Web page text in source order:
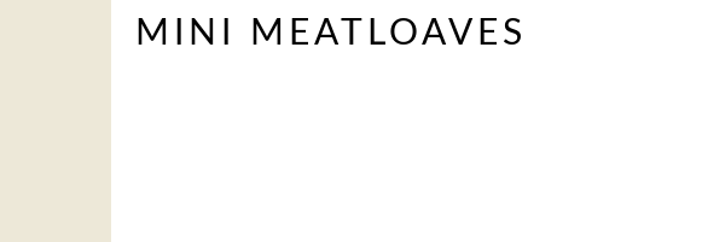
MINI MEATLOAVES